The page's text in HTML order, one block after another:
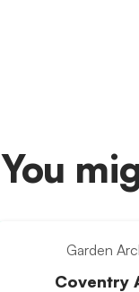
You
Garden
Coventry